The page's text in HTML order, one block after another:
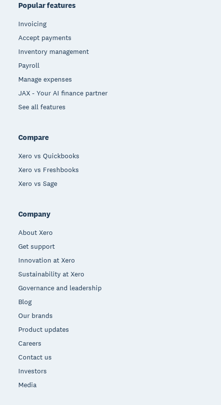
Popular features
Invoicing
Accept payments
Inventory management
Payroll
Manage expenses
JAX - Your AI finance partner
See all features
Compare
Xero vs Quickbooks
Xero vs Freshbooks
Xero vs Sage
Company
About Xero
Get support
Innovation at Xero
Sustainability at Xero
Governance and leadership
Blog
Our brands
Product updates
Careers
Contact us
Investors
Media